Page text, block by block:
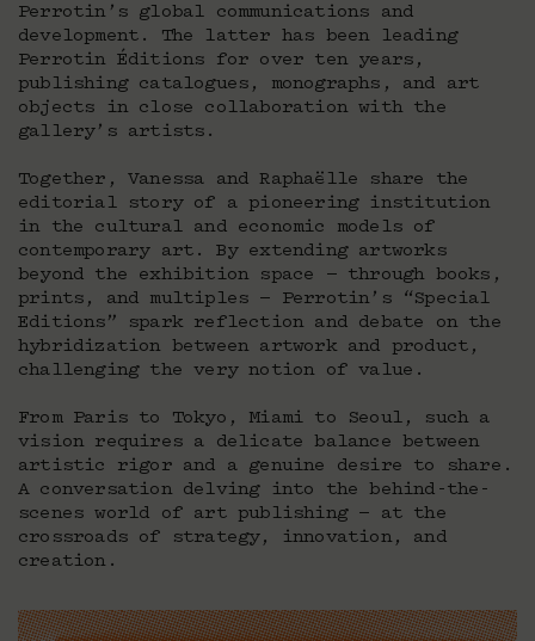
Perrotin’s global communications and
development. The latter has been leading
Perrotin Éditions for over ten years,
publishing catalogues, monographs, and art
objects in close collaboration with the
gallery’s artists.
Together, Vanessa and Raphaëlle share the
editorial story of a pioneering institution
in the cultural and economic models of
contemporary art. By extending artworks
beyond the exhibition space — through books,
prints, and multiples — Perrotin’s “Special
Editions” spark reflection and debate on the
hybridization between artwork and product,
challenging the very notion of value.
From Paris to Tokyo, Miami to Seoul, such a
vision requires a delicate balance between
artistic rigor and a genuine desire to share.
A conversation delving into the behind-the-
scenes world of art publishing — at the
crossroads of strategy, innovation, and
creation.